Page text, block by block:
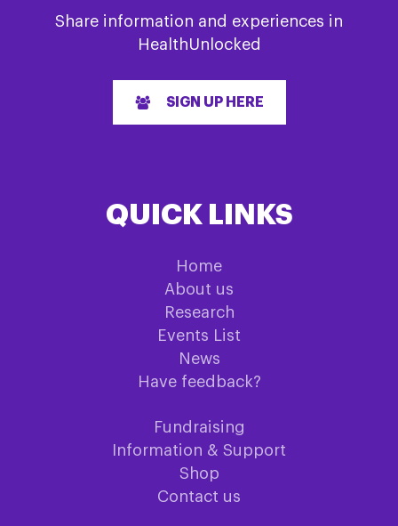
Share information and experiences in
HealthUnlocked
SIGN UP HERE
QUICK LINKS
Home
About us
Research
Events List
News
Have feedback?
Fundraising
Information & Support
Shop
Contact us